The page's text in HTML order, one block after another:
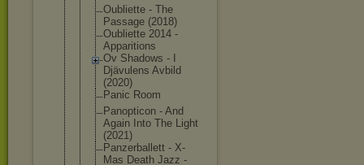
Oubliette - The
Passage (2018)
Oubliette 2014 -
Apparitions
Ov Shadows - I
Djävulens Avbild
(2020)
Panic Room
Panopticon - And
Again Into The Light
(2021)
Panzerballett - X-
Mas Death Jazz -